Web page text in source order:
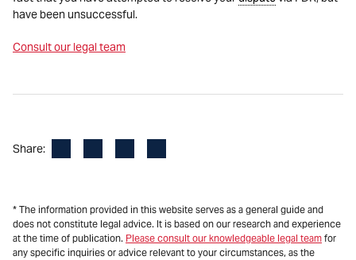
have been unsuccessful.
Consult our legal team
Share:
* The information provided in this website serves as a general guide and
does not constitute legal advice. It is based on our research and experience
at the time of publication. Please consult our knowledgeable legal team for
any specific inquiries or advice relevant to your circumstances, as the